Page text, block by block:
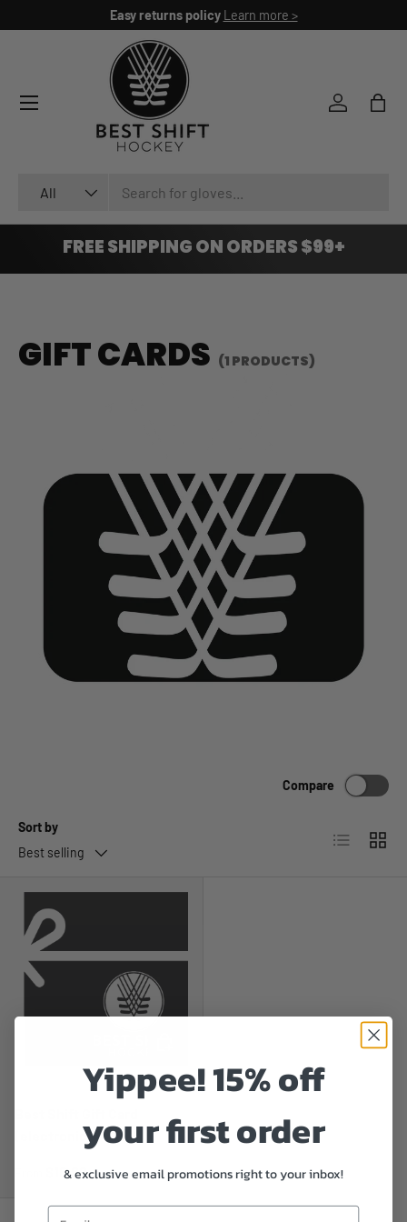
SKIP TO CONTENT
Easy returns policy Learn more >
All
Log inBag
FREE SHIPPING ON ORDERS $99+
GIFT CARDS (1 PRODUCTS)
Sort by
Best selling
Compare
List Grid
Best Shift Hockey
(electronic)
Regular price
$10.00
Yippee! 15% off
your first order
& exclusive email promotions right to your inbox!